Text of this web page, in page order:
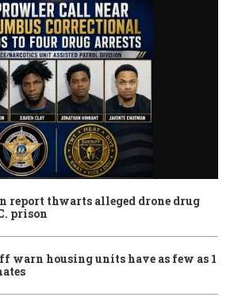
report thwarts alleged drone drug
prison
warn housing units have as few as 1